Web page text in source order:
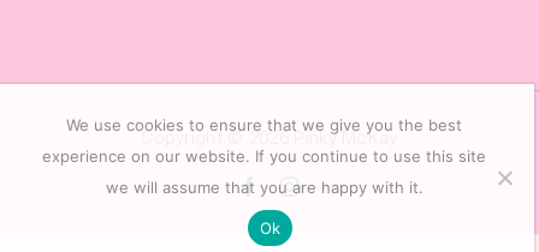
Copyright © 2026Pinky McKay
We use cookies to ensure that we give you the best
experience on our website. If you continue to use this site
we will assume that you are happy with it.
Ok